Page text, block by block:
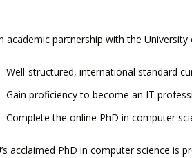
academic partnership with the
Well-structured, international standard
Gain proficiency to become an IT
Complete the online PhD in computer
acclaimed PhD in computer science